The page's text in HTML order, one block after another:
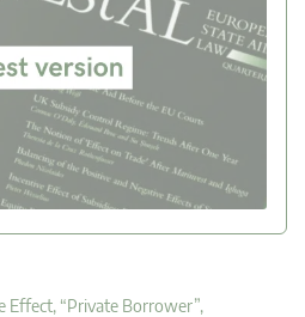
Effect, “Private Borrower”,